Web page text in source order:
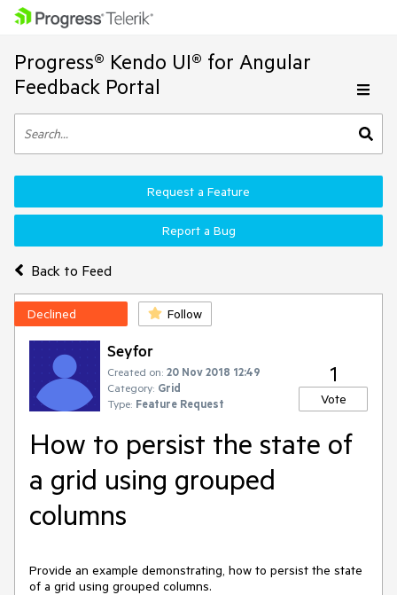
Progress® Kendo UI® for Angular
Feedback Portal
Back to Feed
Request a Feature
Report a Bug
Declined Follow
Seyfor
Created on: 20 Nov 2018 12:49
Category: Grid
Type: Feature Request
1
Vote
How to persist the state of
a grid using grouped
columns
Provide an example demonstrating, how to persist the state
of a grid using grouped columns.